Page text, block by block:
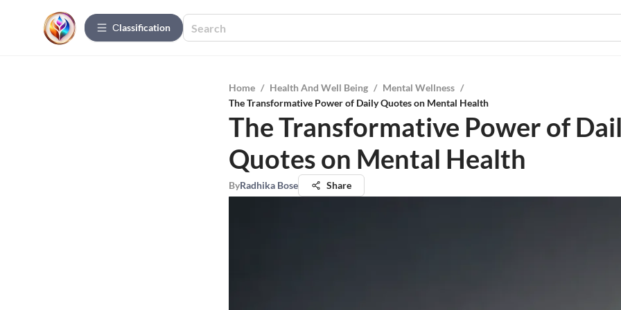
Сlassification
Home / Health And Well Being / Mental Wellness /
The Transformative Power of Daily Quotes on Mental Health
The Transformative Power of
Quotes on Mental Health
ByRadhika Bose Share